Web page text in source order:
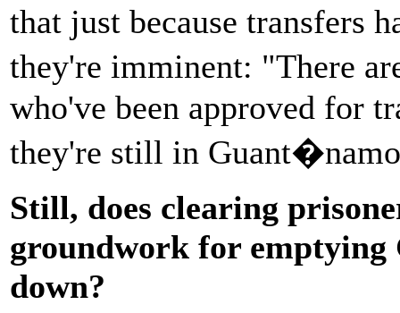
that just because transfers
they're imminent: "There
who've been approved for
they're still in
Still, does clearing
groundwork for
down?